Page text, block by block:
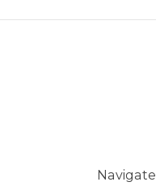
Navigate